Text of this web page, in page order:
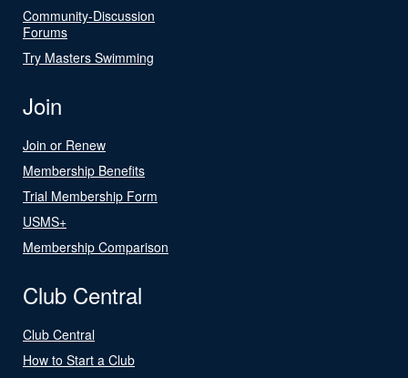
Community-Discussion
Forums
Try Masters Swimming
Join
Join or Renew
Membership Benefits
Trial Membership Form
USMS+
Membership Comparison
Club Central
Club Central
How to Start a Club